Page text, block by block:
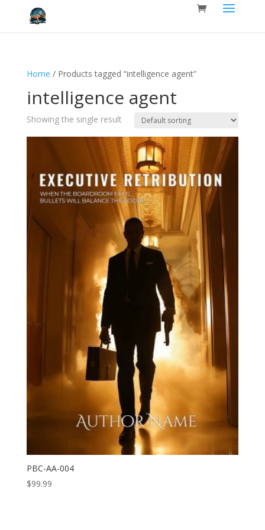
Home / Products tagged “intelligence agent”
intelligence agent
Showing the single result
PBC-AA-004
$99.99